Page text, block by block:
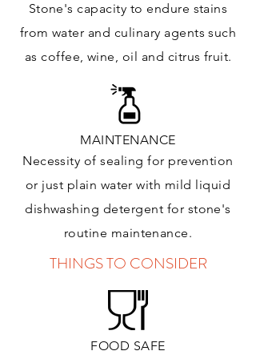
Stone's capacity to endure stains
from water and culinary agents such
as coffee, wine, oil and citrusfruit.
MAINTENANCE
Necessity of sealing for prevention
or just plain water with mild liquid
dishwashing detergent for stone's
routine maintenance.
THINGS TO CONSIDER
FOOD SAFE